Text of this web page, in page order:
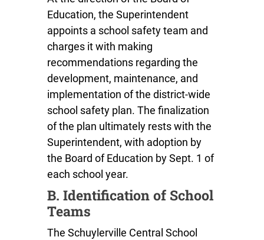
Education, the Superintendent
appoints a school safety team and
charges it with making
recommendations regarding the
development, maintenance, and
implementation of the district-wide
school safety plan. The finalization
of the plan ultimately rests with the
Superintendent, with adoption by
the Board of Education by Sept. 1 of
each school year.
B. Identification of School
Teams
The Schuylerville Central School